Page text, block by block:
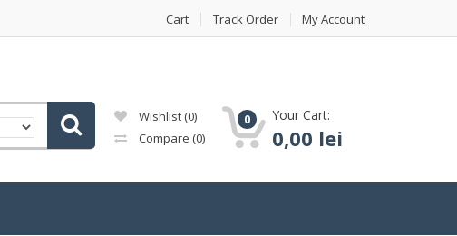
Cart Track Order My Account
Wishlist (0)
Compare (0)
0 Your Cart:
0,00 lei